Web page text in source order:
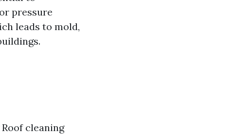
pressure
leads to mold,
cleaning